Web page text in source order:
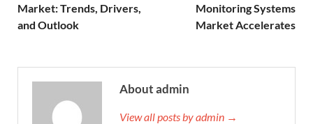
Market: Trends, Drivers,
and Outlook
Monitoring Systems
Market Accelerates
About admin
View all posts by admin →